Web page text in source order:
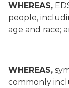
WHEREAS,
people,
age and race;
WHEREAS,
commonly